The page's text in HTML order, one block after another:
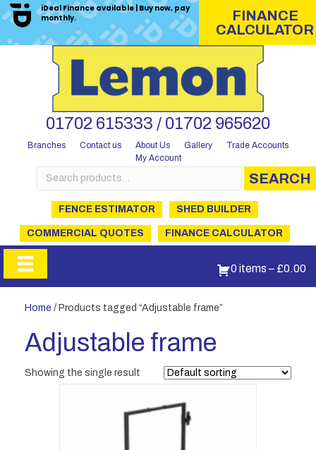
iDeal Finance available | Buy now, pay
monthly.
FINANCE
CALCULATOR
01702 615333 / 01702 965620
Branches Contact us About Us Gallery
Trade Accounts
My Account
Search
for:
SEARCH
FENCE ESTIMATOR SHED BUILDER
COMMERCIAL QUOTES FINANCE CALCULATOR
0 items – £0.00
Home / Products tagged “Adjustable frame”
Adjustable frame
Showing the single result